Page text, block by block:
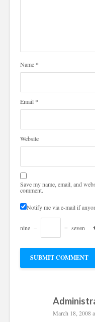
Name *
Email *
Website
Save my name, email, and
comment.
Notify me via e-mail if
nine − = seven
March 18, 2008